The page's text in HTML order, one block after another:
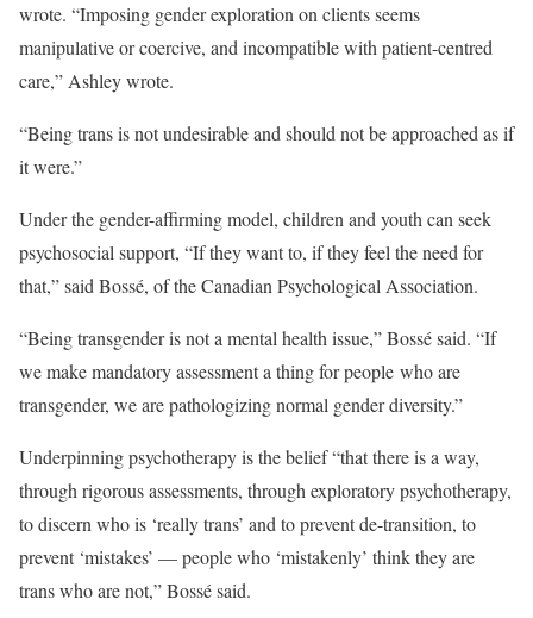
wrote. “Imposing gender exploration on clients seems
manipulative or coercive, and incompatible with patient-centred
care,” Ashley wrote.
“Being trans is not undesirable and should not be approached as if
it were.”
Under the gender-affirming model, children and youth can seek
psychosocial support, “If they want to, if they feel the need for
that,” said Bossé, of the Canadian Psychological Association.
“Being transgender is not a mental health issue,” Bossé said. “If
we make mandatory assessment a thing for people who are
transgender, we are pathologizing normal gender diversity.”
Underpinning psychotherapy is the belief “that there is a way,
through rigorous assessments, through exploratory psychotherapy,
to discern who is ‘really trans’ and to prevent de-transition, to
prevent ‘mistakes’ — people who ‘mistakenly’ think they are
trans who are not,” Bossé said.